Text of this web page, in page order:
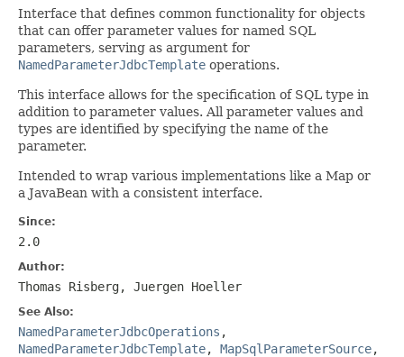
Interface that defines common functionality for objects
that can offer parameter values for named SQL
parameters, serving as argument for
NamedParameterJdbcTemplate operations.
This interface allows for the specification of SQL type in
addition to parameter values. All parameter values and
types are identified by specifying the name of the
parameter.
Intended to wrap various implementations like a Map or
a JavaBean with a consistent interface.
Since:
2.0
Author:
Thomas Risberg, Juergen Hoeller
See Also:
NamedParameterJdbcOperations ,
NamedParameterJdbcTemplate, MapSqlParameterSource,